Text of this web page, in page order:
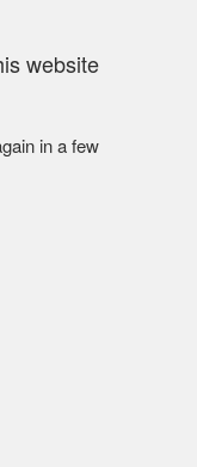
website
in a few